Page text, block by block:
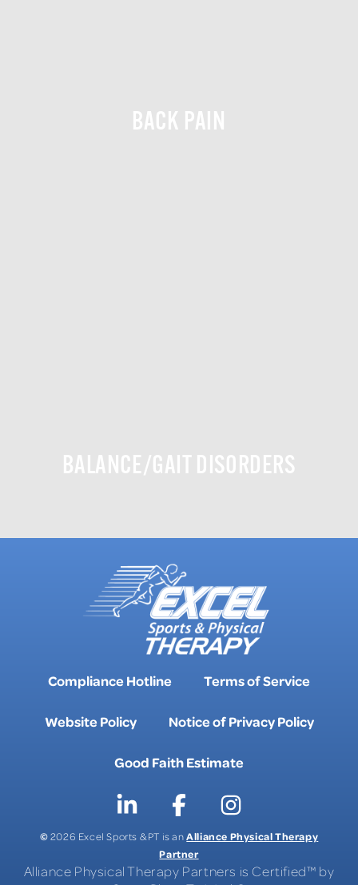
BACK PAIN
BALANCE/GAIT DISORDERS
Compliance Hotline Terms of Service
Website Policy Notice of Privacy Policy
Good Faith Estimate
©2026 Excel Sports & PT is anAlliance Physical Therapy
Partner
Alliance Physical Therapy Partners is Certified™ by